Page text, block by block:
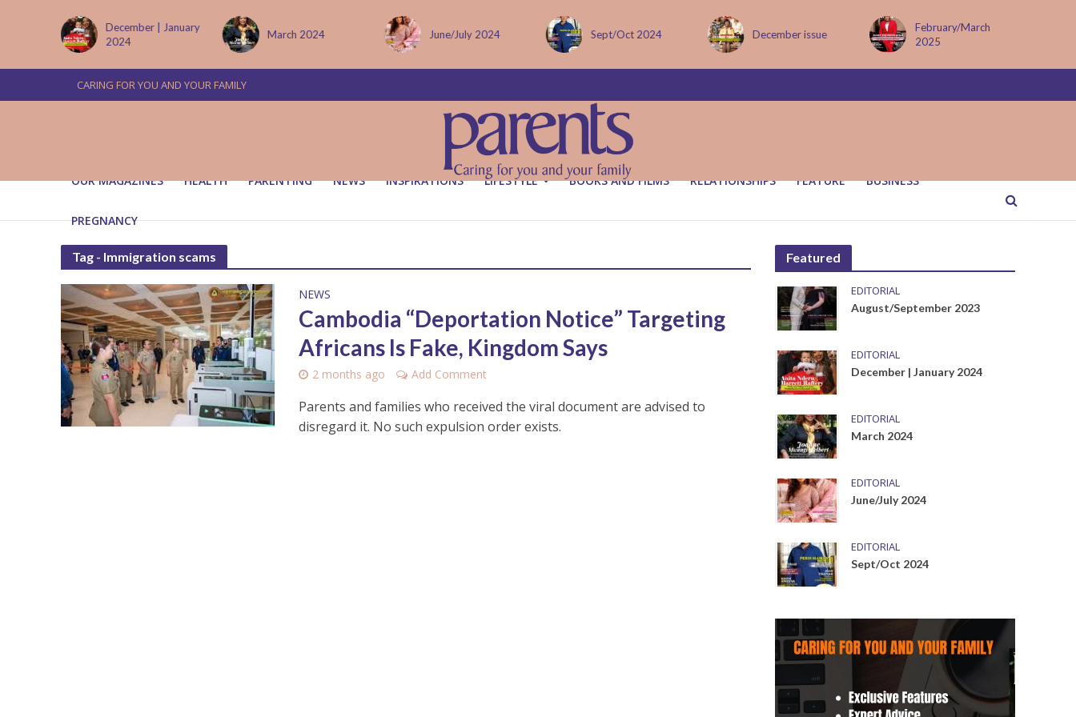
December | January
2024
March 2024 June/July 2024 Sept/Oct 2024 December issue
February/March
2025
CARING FOR YOU AND YOUR FAMILY
OUR MAGAZINES HEALTH PARENTING NEWS INSPIRATIONS LIFESTYLE BOOKS AND FILMS RELATIONSHIPS FEATURE BUSINESS
PREGNANCY
Tag - Immigration scams
NEWS
Cambodia “Deportation Notice” Targeting
Africans Is Fake, Kingdom Says
2 months ago Add Comment
Parents and families who received the viral document are advised to
disregard it. No such expulsion order exists.
Featured
EDITORIAL
August/September 2023
EDITORIAL
December | January 2024
EDITORIAL
March 2024
EDITORIAL
June/July 2024
EDITORIAL
Sept/Oct 2024